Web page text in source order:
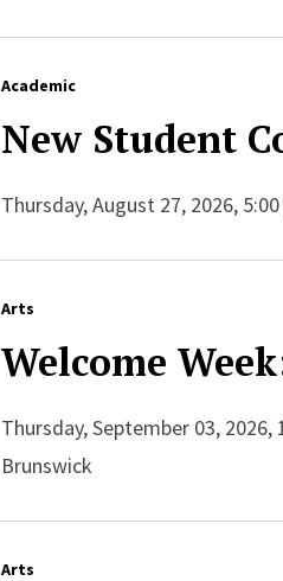
Academic
New Student
Thursday, August 27, 2026,
Arts
Welcome
Thursday, September 03,
Brunswick
Arts